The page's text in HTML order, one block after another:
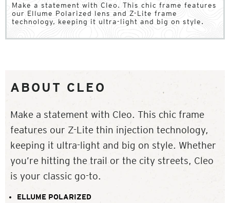
Make a statement with Cleo. This chic frame features
our Ellume Polarized lens and Z-Lite frame
technology, keeping it ultra-light and big on style.
ABOUT CLEO
Make a statement with Cleo. This chic frame
features our Z-Lite thin injection technology,
keeping it ultra-light and big on style. Whether
you’re hitting the trail or the city streets, Cleo
is your classic go-to.
ELLUME POLARIZED